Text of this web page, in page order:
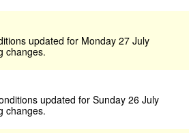
updated for Monday 27 July
changes.
updated for Sunday 26 July
changes.